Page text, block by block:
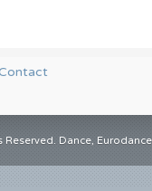
Dance,